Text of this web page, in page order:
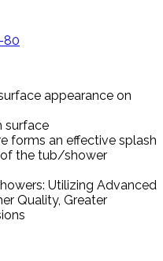
80
appearance on
surface
forms an effective splash
the tub/shower
Utilizing Advanced
Quality, Greater